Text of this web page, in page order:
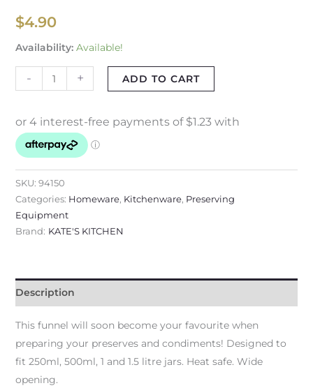
$4.90
Availability: Available!
- + ADD TO CART
SKU: 94150
Categories: Homeware, Kitchenware, Preserving
Equipment
Brand: KATE'S KITCHEN
Description
This funnel will soon become your favourite when
preparing your preserves and condiments! Designed to
fit 250ml, 500ml, 1 and 1.5 litre jars. Heat safe. Wide
opening.